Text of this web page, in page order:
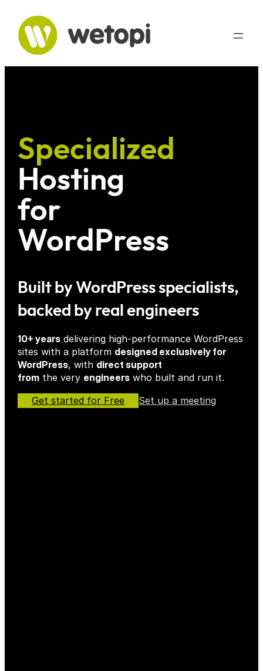
content
Specialized
Hosting
for
WordPress
Built by WordPress specialists,
backed by real engineers
10+ years delivering high-performance WordPress
sites with a platform designed exclusively for
WordPress, with direct support
from the very engineers who built and run it.
Get started for Free
Set up a meeting